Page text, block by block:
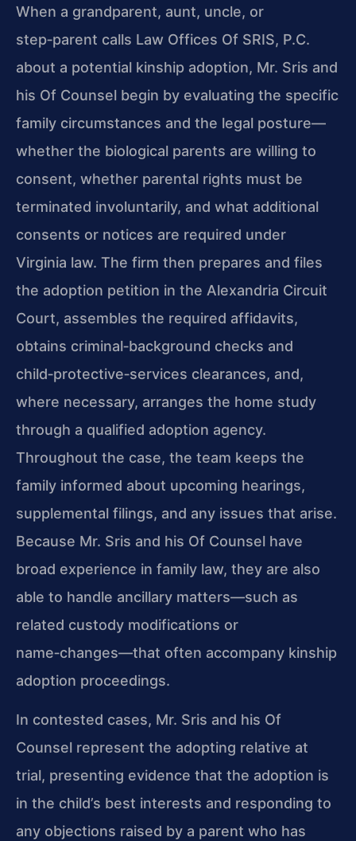
When a grandparent, aunt, uncle, or
step‑parent calls Law Offices Of SRIS, P.C.
about a potential kinship adoption, Mr. Sris and
his Of Counsel begin by evaluating the specific
family circumstances and the legal posture—
whether the biological parents are willing to
consent, whether parental rights must be
terminated involuntarily, and what additional
consents or notices are required under
Virginia law. The firm then prepares and files
the adoption petition in the Alexandria Circuit
Court, assembles the required affidavits,
obtains criminal‑background checks and
child‑protective‑services clearances, and,
where necessary, arranges the home study
through a qualified adoption agency.
Throughout the case, the team keeps the
family informed about upcoming hearings,
supplemental filings, and any issues that arise.
Because Mr. Sris and his Of Counsel have
broad experience in family law, they are also
able to handle ancillary matters—such as
related custody modifications or
name‑changes—that often accompany kinship
adoption proceedings.
In contested cases, Mr. Sris and his Of
Counsel represent the adopting relative at
trial, presenting evidence that the adoption is
in the child’s best interests and responding to
any objections raised by a parent who has